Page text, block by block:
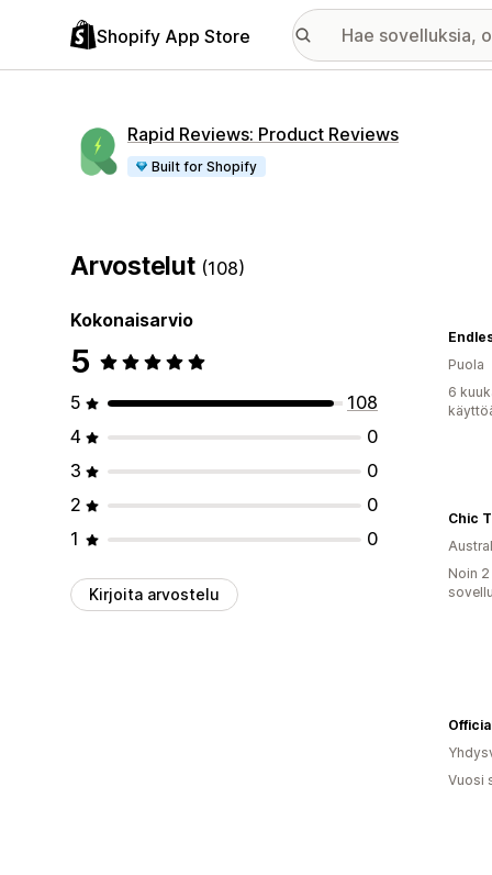
Shopify App Store
Rapid Reviews: Product Reviews
Built for Shopify
Arvostelut (108)
Kokonaisarvio
5
5
108
4
0
3
0
2
0
1
0
Kirjoita arvostelu
Puola
6
Chic
Noin
Vuosi